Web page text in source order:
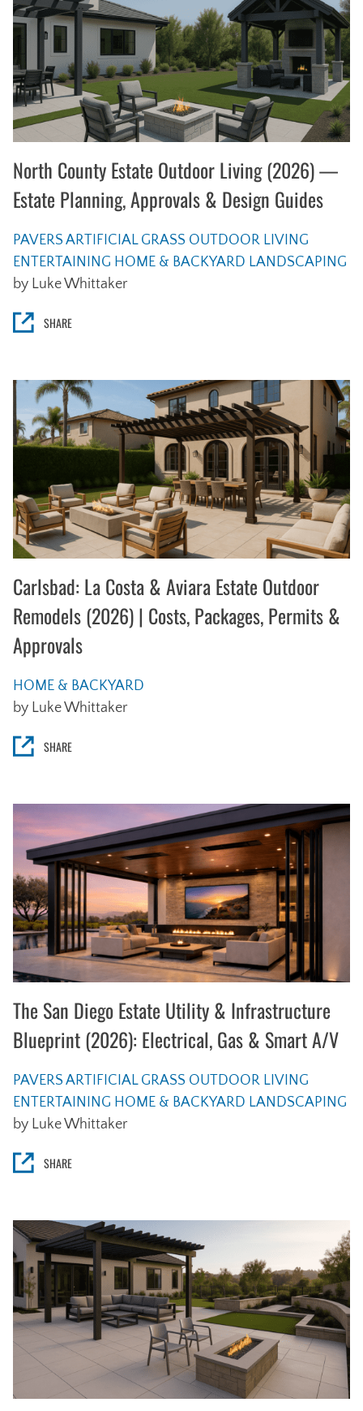
North County Estate Outdoor Living (2026) —
Estate Planning, Approvals & Design Guides
PAVERS ARTIFICIAL GRASS OUTDOOR LIVING
ENTERTAINING HOME & BACKYARD LANDSCAPING
by Luke Whittaker
SHARE
Carlsbad: La Costa & Aviara Estate Outdoor
Remodels (2026) | Costs, Packages, Permits &
Approvals
HOME & BACKYARD
by Luke Whittaker
SHARE
The San Diego Estate Utility & Infrastructure
Blueprint (2026): Electrical, Gas & Smart A/V
PAVERS ARTIFICIAL GRASS OUTDOOR LIVING
ENTERTAINING HOME & BACKYARD LANDSCAPING
by Luke Whittaker
SHARE